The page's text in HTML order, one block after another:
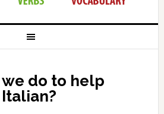
do to help